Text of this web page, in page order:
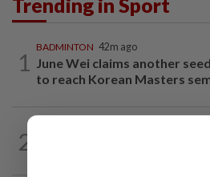
1
BADMINTON 42m ago
June Wei claims another
to reach Korean Masters
2